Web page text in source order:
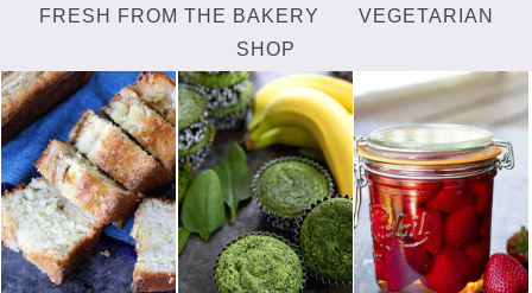
FRESH FROM THE BAKERY
VEGETARIAN
SHOP